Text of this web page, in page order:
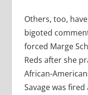
Others, too,
bigoted
forced Marge
Reds after she
African-
Savage was